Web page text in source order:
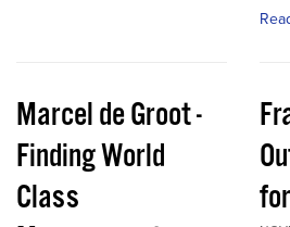
Marcel de Groot -
Finding World
Class